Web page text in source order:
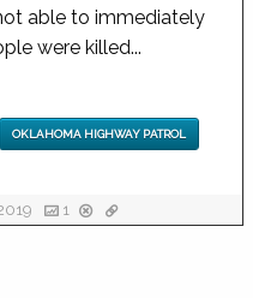
able to immediately
were killed...
OKLAHOMA HIGHWAY PATROL
1